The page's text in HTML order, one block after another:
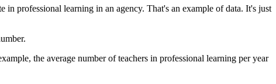
in professional learning in an agency. That's an example of data. It's just
the average number of teachers in professional learning per year